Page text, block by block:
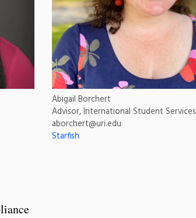
Abigail Borchert
Advisor, International Student Services
aborchert@uri.edu
Starfish